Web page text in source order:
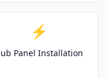
⚡
Panel Installation